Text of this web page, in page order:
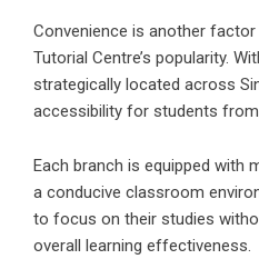
Convenience is another
Tutorial Centre’s popularity.
strategically located across
accessibility for students
Each branch is equipped with
a conducive classroom
to focus on their studies
overall learning effectiveness.